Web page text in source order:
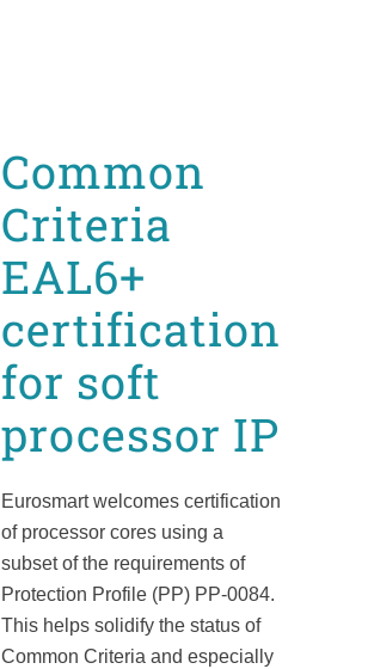
Common
Criteria
EAL6+
certification
for soft
processor IP
Eurosmart welcomes certification
of processor cores using a
subset of the requirements of
Protection Profile (PP) PP-0084.
This helps solidify the status of
Common Criteria and especially